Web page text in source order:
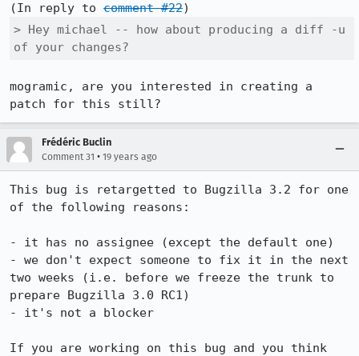
(In reply to comment #22
> Hey michael -- how about producing a diff -u
of your changes?
mogramic, are you interested in creating a
patch for this still?
Frédéric Buclin
Comment 31 • 19 years ago
This bug is retargetted to Bugzilla 3.2 for one
of the following reasons:
- it has no assignee (except the default one)
- we don't expect someone to fix it in the next
two weeks (i.e. before we freeze the trunk to
prepare Bugzilla 3.0 RC1)
- it's not a blocker
If you are working on this bug and you think